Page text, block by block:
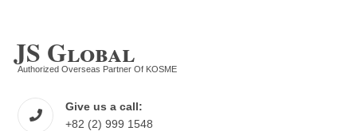
JS Global
Authorized Overseas Partner Of KOSME
Give us a call:
+82 (2) 999 1548